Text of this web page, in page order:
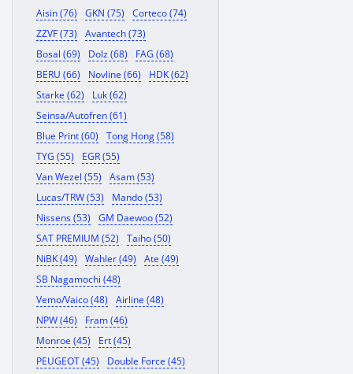
Aisin (76)
GKN (75)
Corteco (74)
ZZVF (73)
Avantech (73)
Bosal (69)
Dolz (68)
FAG (68)
BERU (66)
Novline (66)
HDK (62)
Starke (62)
Luk (62)
Seinsa/Autofren (61)
Blue Print (60)
Tong Hong (58)
TYG (55)
EGR (55)
Van Wezel (55)
Asam (53)
Lucas/TRW (53)
Mando (53)
Nissens (53)
GM Daewoo (52)
SAT PREMIUM (52)
Taiho (50)
NiBK (49)
Wahler (49)
Ate (49)
SB Nagamochi (48)
Vemo/Vaico (48)
Airline (48)
NPW (46)
Fram (46)
Monroe (45)
Ert (45)
PEUGEOT (45)
Double Force (45)